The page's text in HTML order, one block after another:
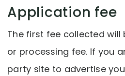
Application fee
The first fee collected
or processing fee. If you
party site to advertise